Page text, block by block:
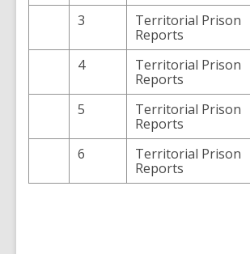
3
Territorial Prison
Reports
4
Territorial Prison
Reports
5
Territorial Prison
Reports
6
Territorial Prison
Reports